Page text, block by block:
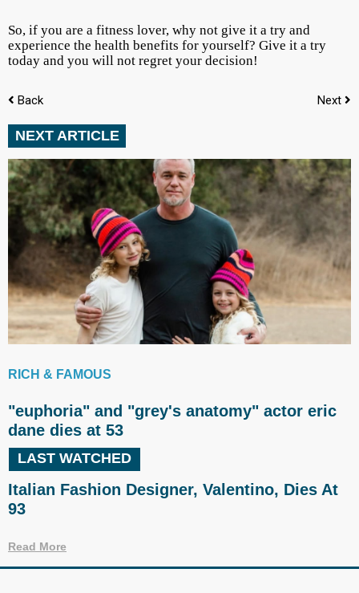
So, if you are a fitness lover, why not give it a try and
experience the health benefits for yourself? Give it a try
today and you will not regret your decision!
Back Next
NEXT ARTICLE
RICH & FAMOUS
"euphoria" and "grey's anatomy" actor eric
dane dies at 53
LAST WATCHED
Italian Fashion Designer, Valentino, Dies At
93
Read More